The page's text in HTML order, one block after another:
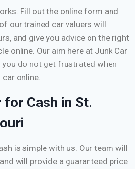
Fill out the online form and
our trained car valuers will
and give you advice on the right
online. Our aim here at Junk Car
you do not get frustrated when
online.
for Cash in St.
is simple with us. Our team will
will provide a guaranteed price